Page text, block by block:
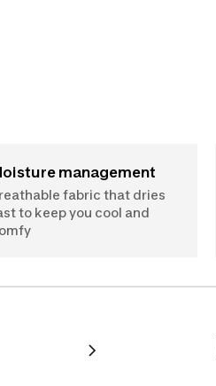
Moisture management
fabric that dries
to keep you cool and